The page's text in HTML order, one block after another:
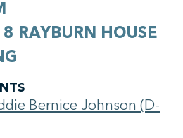
RAYBURN HOUSE
Bernice Johnson (D-